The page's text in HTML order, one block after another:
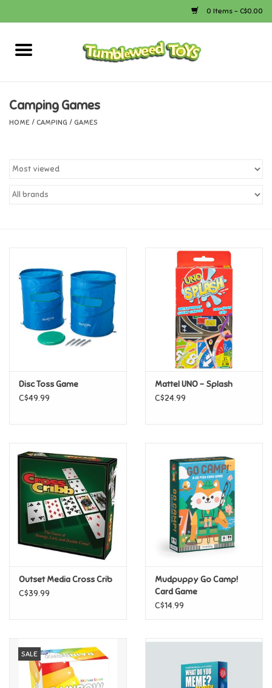
0 Items - C$0.00
Home
Bath
Calico Critters
Candy
Clothing
Construction Toys
Dress-up & Cosmetics
Figurines/Schleich
Funko/Loungefly
Home Learning
Camping Games
HOME / CAMPING / GAMES
Disc Toss Game
C$49.99
Mattel UNO - Splash
C$24.99
Outset Media Cross Crib
C$39.99
Mudpuppy Go Camp!
Card Game
C$14.99
SALE